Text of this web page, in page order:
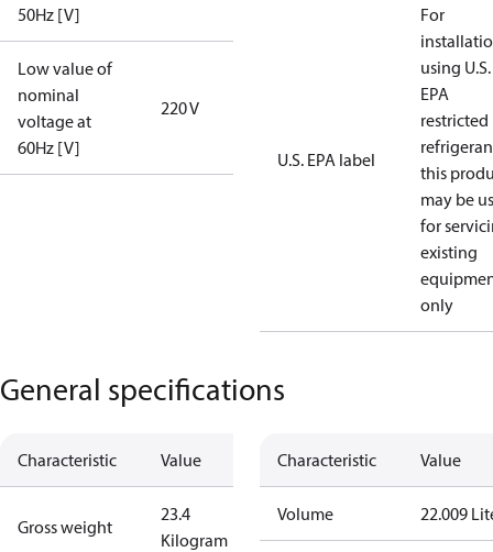
50Hz [V]
Low value of
nominal
voltage at
60Hz [V]
220 V
U.S. EPA label
For
using U.S.
EPA
restricted
this
may be
for
existing
only
General specifications
Characteristic Value
Gross weight
23.4
Kilogram
Characteristic Value
Volume 22.009